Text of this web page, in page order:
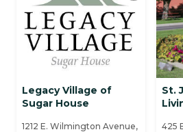
Legacy Village of
Sugar House
1212 E. Wilmington Avenue,
St.
425